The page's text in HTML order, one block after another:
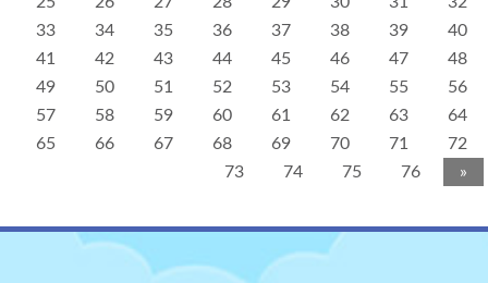
33
34 35 36 37 38 39
40
41
42 43 44 45 46 47
48
49
50 51 52 53 54 55
56
57
58 59 60 61 62 63
64
65
66 67 68 69 70 71
72
73
74 75 76 »